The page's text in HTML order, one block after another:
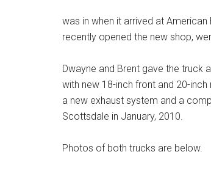
was in when it arrived at American
recently opened the new shop,
Dwayne and Brent gave the truck
with new 18-inch front and 20-
a new exhaust system and a
Scottsdale in January, 2010.
Photos of both trucks are below.